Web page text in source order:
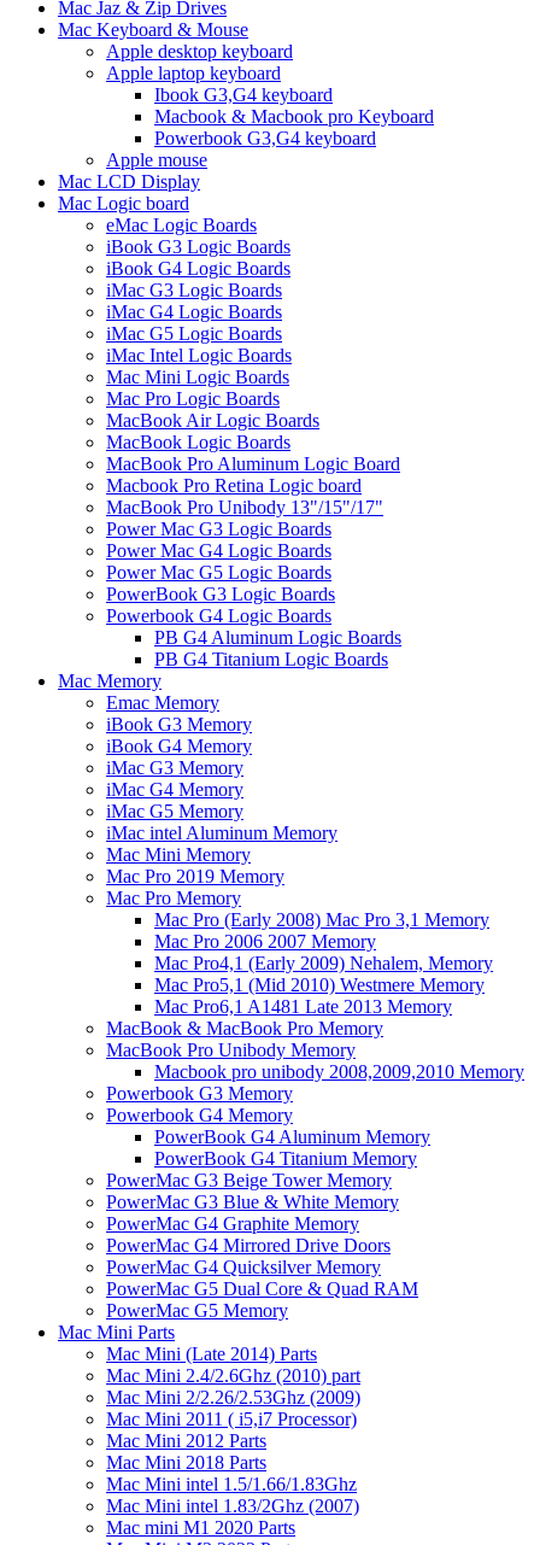
Mac Jaz & Zip Drives
Mac Keyboard & Mouse
Apple desktop keyboard
Apple laptop keyboard
Ibook G3,G4 keyboard
Macbook & Macbook pro Keyboard
Powerbook G3,G4 keyboard
Apple mouse
Mac LCD Display
Mac Logic board
eMac Logic Boards
iBook G3 Logic Boards
iBook G4 Logic Boards
iMac G3 Logic Boards
iMac G4 Logic Boards
iMac G5 Logic Boards
iMac Intel Logic Boards
Mac Mini Logic Boards
Mac Pro Logic Boards
MacBook Air Logic Boards
MacBook Logic Boards
MacBook Pro Aluminum Logic Board
Macbook Pro Retina Logic board
MacBook Pro Unibody 13"/15"/17"
Power Mac G3 Logic Boards
Power Mac G4 Logic Boards
Power Mac G5 Logic Boards
PowerBook G3 Logic Boards
Powerbook G4 Logic Boards
PB G4 Aluminum Logic Boards
PB G4 Titanium Logic Boards
Mac Memory
Emac Memory
iBook G3 Memory
iBook G4 Memory
iMac G3 Memory
iMac G4 Memory
iMac G5 Memory
iMac intel Aluminum Memory
Mac Mini Memory
Mac Pro 2019 Memory
Mac Pro Memory
Mac Pro (Early 2008) Mac Pro 3,1 Memory
Mac Pro 2006 2007 Memory
Mac Pro4,1 (Early 2009) Nehalem, Memory
Mac Pro5,1 (Mid 2010) Westmere Memory
Mac Pro6,1 A1481 Late 2013 Memory
MacBook & MacBook Pro Memory
MacBook Pro Unibody Memory
Macbook pro unibody 2008,2009,2010 Memory
Powerbook G3 Memory
Powerbook G4 Memory
PowerBook G4 Aluminum Memory
PowerBook G4 Titanium Memory
PowerMac G3 Beige Tower Memory
PowerMac G3 Blue & White Memory
PowerMac G4 Graphite Memory
PowerMac G4 Mirrored Drive Doors
PowerMac G4 Quicksilver Memory
PowerMac G5 Dual Core & Quad RAM
PowerMac G5 Memory
Mac Mini Parts
Mac Mini (Late 2014) Parts
Mac Mini 2.4/2.6Ghz (2010) part
Mac Mini 2/2.26/2.53Ghz (2009)
Mac Mini 2011 ( i5,i7 Processor)
Mac Mini 2012 Parts
Mac Mini 2018 Parts
Mac Mini intel 1.5/1.66/1.83Ghz
Mac Mini intel 1.83/2Ghz (2007)
Mac mini M1 2020 Parts